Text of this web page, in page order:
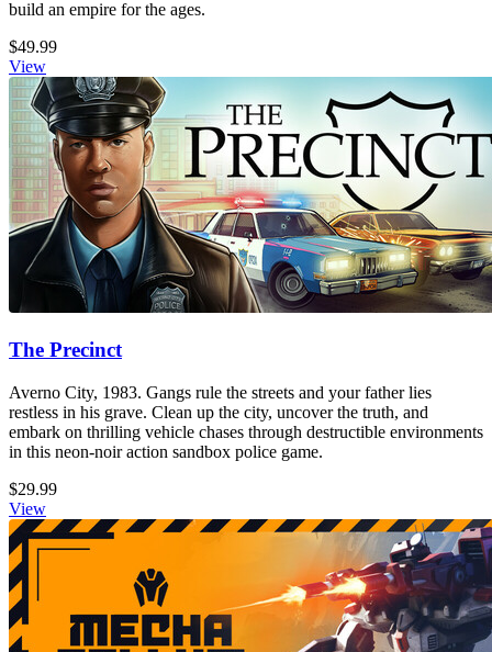
build an empire for the ages.
$49.99
View
The Precinct
Averno City, 1983. Gangs rule the streets and your father lies
restless in his grave. Clean up the city, uncover the truth, and
embark on thrilling vehicle chases through destructible environments
in this neon-noir action sandbox police game.
$29.99
View